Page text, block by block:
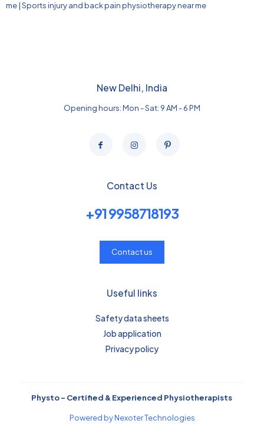
me|Sports injury and back pain physiotherapy near me
New Delhi, India
Opening hours: Mon - Sat: 9 AM - 6 PM
Contact Us
+91 9958718193
Contact us
Useful links
Safety data sheets
Job application
Privacy policy
Physto – Certified & Experienced Physiotherapists
Powered by Nexoter Technologies